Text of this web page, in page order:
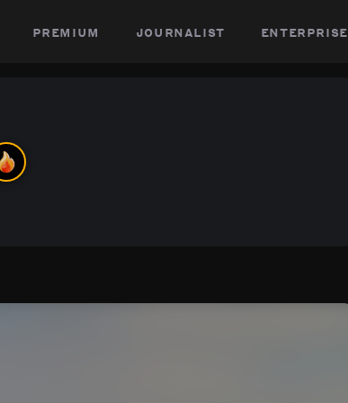
premium journalist enterprise